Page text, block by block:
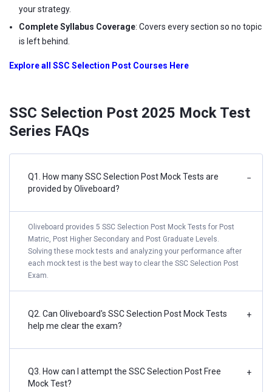
your strategy.
Complete Syllabus Coverage: Covers every section so no topic
is left behind.
Explore all SSC Selection Post Courses Here
SSC Selection Post 2025 Mock Test
Series FAQs
Q1. How many SSC Selection Post Mock Tests are
provided by Oliveboard?
−
Oliveboard provides 5 SSC Selection Post Mock Tests for Post
Matric, Post Higher Secondary and Post Graduate Levels.
Solving these mock tests and analyzing your performance after
each mock test is the best way to clear the SSC Selection Post
Exam.
Q2. Can Oliveboard's SSC Selection Post Mock Tests
help me clear the exam?
+
Q3. How can I attempt the SSC Selection Post Free
Mock Test?
+